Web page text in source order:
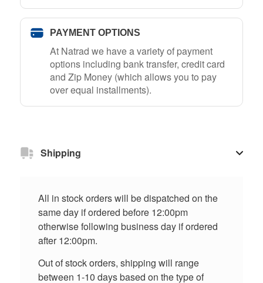
PAYMENT OPTIONS
At Natrad we have a variety of payment
options including bank transfer, credit card
and Zip Money (which allows you to pay
over equal installments).
Shipping
All in stock orders will be dispatched on the
same day if ordered before 12:00pm
otherwise following business day if ordered
after 12:00pm.
Out of stock orders, shipping will range
between 1-10 days based on the type of